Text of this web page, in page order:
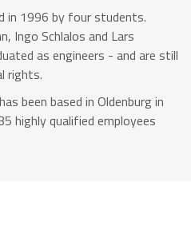
in 1996 by four students.
Ingo Schlalos and Lars
as engineers - and are still
rights.
been based in Oldenburg in
highly qualified employees